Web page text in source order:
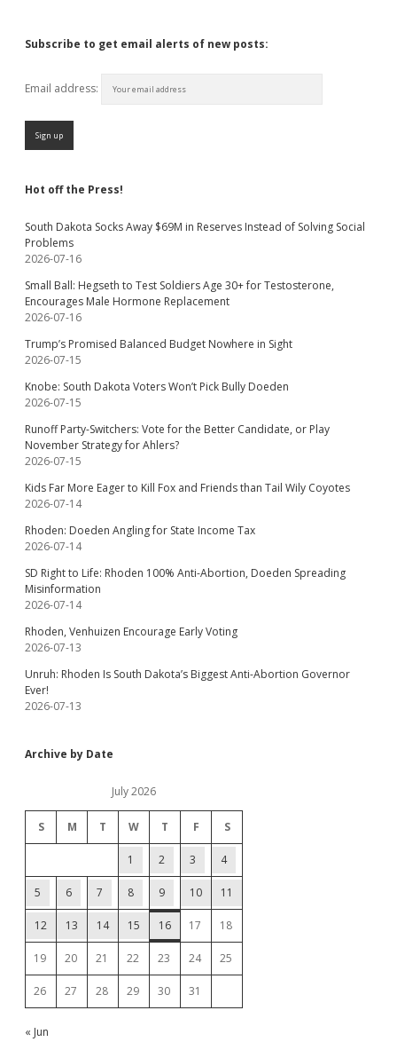
Subscribe to get email alerts of new posts:
Email address:
Hot off the Press!
South Dakota Socks Away $69M in Reserves Instead of Solving Social
Problems
2026-07-16
Small Ball: Hegseth to Test Soldiers Age 30+ for Testosterone,
Encourages Male Hormone Replacement
2026-07-16
Trump’s Promised Balanced Budget Nowhere in Sight
2026-07-15
Knobe: South Dakota Voters Won’t Pick Bully Doeden
2026-07-15
Runoff Party-Switchers: Vote for the Better Candidate, or Play
November Strategy for Ahlers?
2026-07-15
Kids Far More Eager to Kill Fox and Friends than Tail Wily Coyotes
2026-07-14
Rhoden: Doeden Angling for State Income Tax
2026-07-14
SD Right to Life: Rhoden 100% Anti-Abortion, Doeden Spreading
Misinformation
2026-07-14
Rhoden, Venhuizen Encourage Early Voting
2026-07-13
Unruh: Rhoden Is South Dakota’s Biggest Anti-Abortion Governor
Ever!
2026-07-13
Archive by Date
July 2026
S M T W T F S
1 2 3 4
5 6 7 8 9 10 11
12 13 14 15 16 17 18
19 20 21 22 23 24 25
26 27 28 29 30 31
« Jun